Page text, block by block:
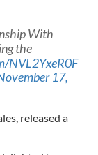
With
the
NVL2YxeR0F
17,
released a